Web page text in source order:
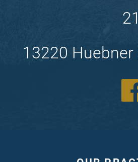
13220 Huebner